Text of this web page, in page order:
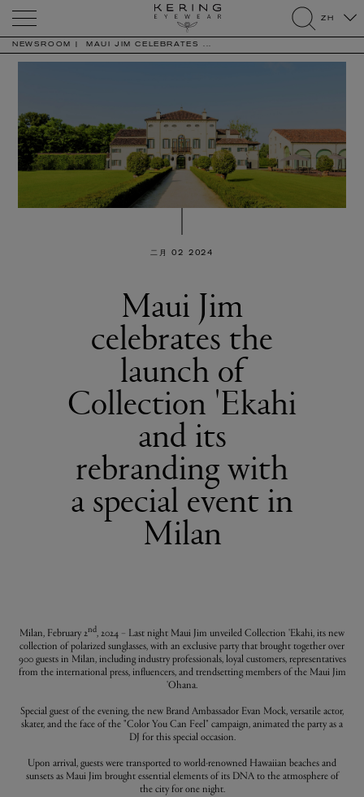
search
ZH
NEWSROOM MAUI JIM CELEBRATES ...
二月 02 2024
Maui Jim
celebrates the
launch of
Collection 'Ekahi
and its
rebranding with
a special event in
Milan
Milan, February 2nd, 2024 – Last night Maui Jim unveiled Collection 'Ekahi, its new
collection of polarized sunglasses, with an exclusive party that brought together over
900 guests in Milan, including industry professionals, loyal customers, representatives
from the international press, influencers, and trendsetting members of the Maui Jim
'Ohana.
Special guest of the evening, the new Brand Ambassador Evan Mock, versatile actor,
skater, and the face of the "Color You Can Feel" campaign, animated the party as a
DJ for this special occasion.
Upon arrival, guests were transported to world-renowned Hawaiian beaches and
sunsets as Maui Jim brought essential elements of its DNA to the atmosphere of
the city for one night.